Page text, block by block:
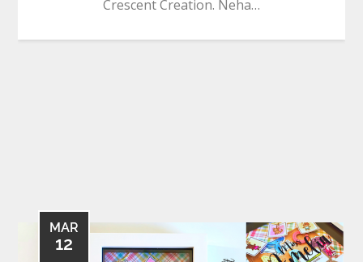
Crescent Creation. Neha…
MAR
12